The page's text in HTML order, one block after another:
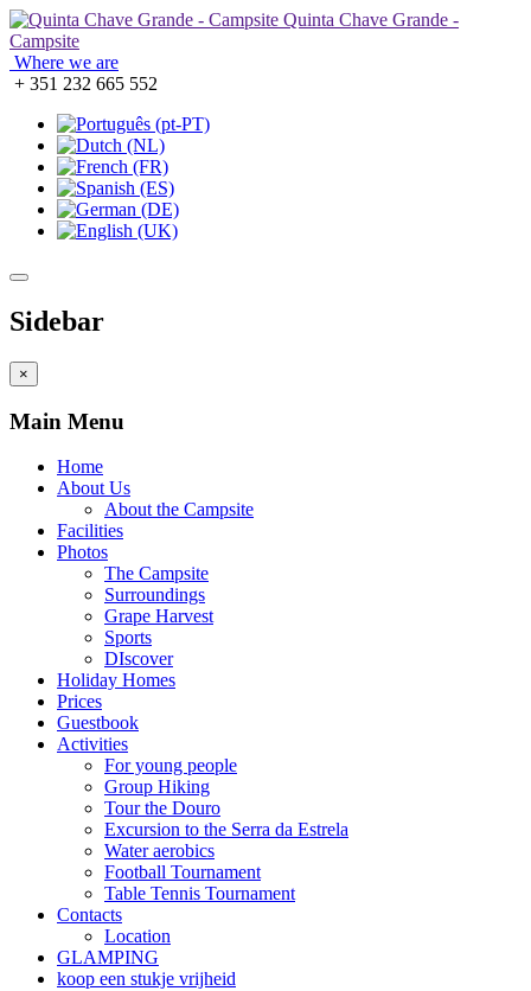
Quinta Chave Grande -
Campsite
Where we are
+ 351 232 665 552
Sidebar
×
Main Menu
Home
About Us
About the Campsite
Facilities
Photos
The Campsite
Surroundings
Grape Harvest
Sports
DIscover
Holiday Homes
Prices
Guestbook
Activities
For young people
Group Hiking
Tour the Douro
Excursion to the Serra da Estrela
Water aerobics
Football Tournament
Table Tennis Tournament
Contacts
Location
GLAMPING
koop een stukje vrijheid